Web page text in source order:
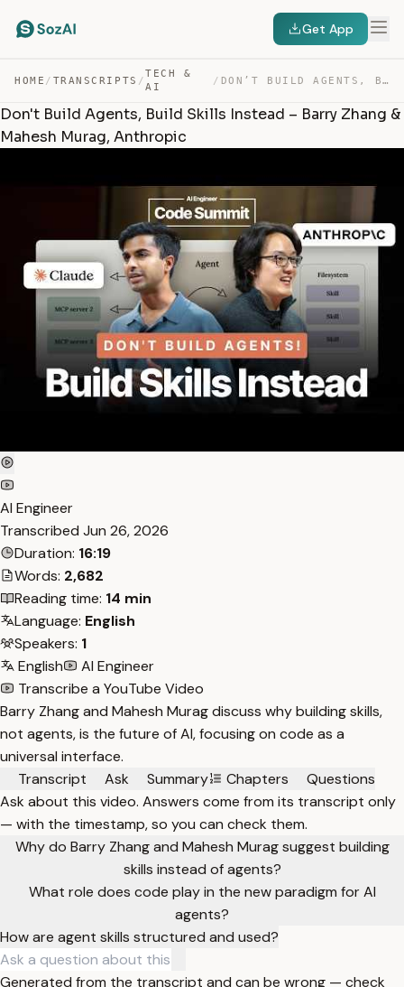
Get App
HOME / TRANSCRIPTS /
TECH &
AI
/ DON’T BUILD AGENTS, BUILD SKILLS INSTEAD – BARRY ZHANG … — TRANSCRIPT
Don't Build Agents, Build Skills Instead – Barry Zhang &
Mahesh Murag, Anthropic
AI Engineer
Transcribed Jun 26, 2026
Duration: 16:19
Words: 2,682
Reading time: 14 min
Language: English
Speakers: 1
English
AI Engineer
Transcribe a YouTube Video
Barry Zhang and Mahesh Murag discuss why building skills,
not agents, is the future of AI, focusing on code as a
universal interface.
Transcript
Ask Summary Chapters
Questions
Ask about this video. Answers come from its transcript only
— with the timestamp, so you can check them.
Why do Barry Zhang and Mahesh Murag suggest building
skills instead of agents?
What role does code play in the new paradigm for AI
agents?
How are agent skills structured and used?
Generated from the transcript and can be wrong — check